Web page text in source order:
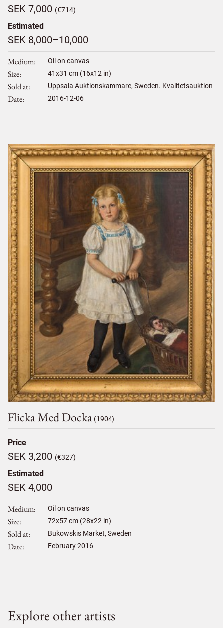
SEK 7,000 (€714)
Estimated
SEK 8,000–10,000
Medium Oil on canvas
Size 41x31 cm (16x12 in)
Sold at Uppsala Auktionskammare, Sweden. Kvalitetsauktion
Date 2016-12-06
Flicka Med Docka (1904)
Price
SEK 3,200 (€327)
Estimated
SEK 4,000
Medium Oil on canvas
Size 72x57cm (28x22 in)
Sold at Bukowskis Market, Sweden
Date February 2016
Explore other artists